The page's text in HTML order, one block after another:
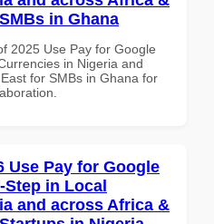
in Ghana
2025 Use Pay for Google
in Nigeria and
for SMBs in Ghana for
Use Pay for Google
Step in Local
and across Africa &